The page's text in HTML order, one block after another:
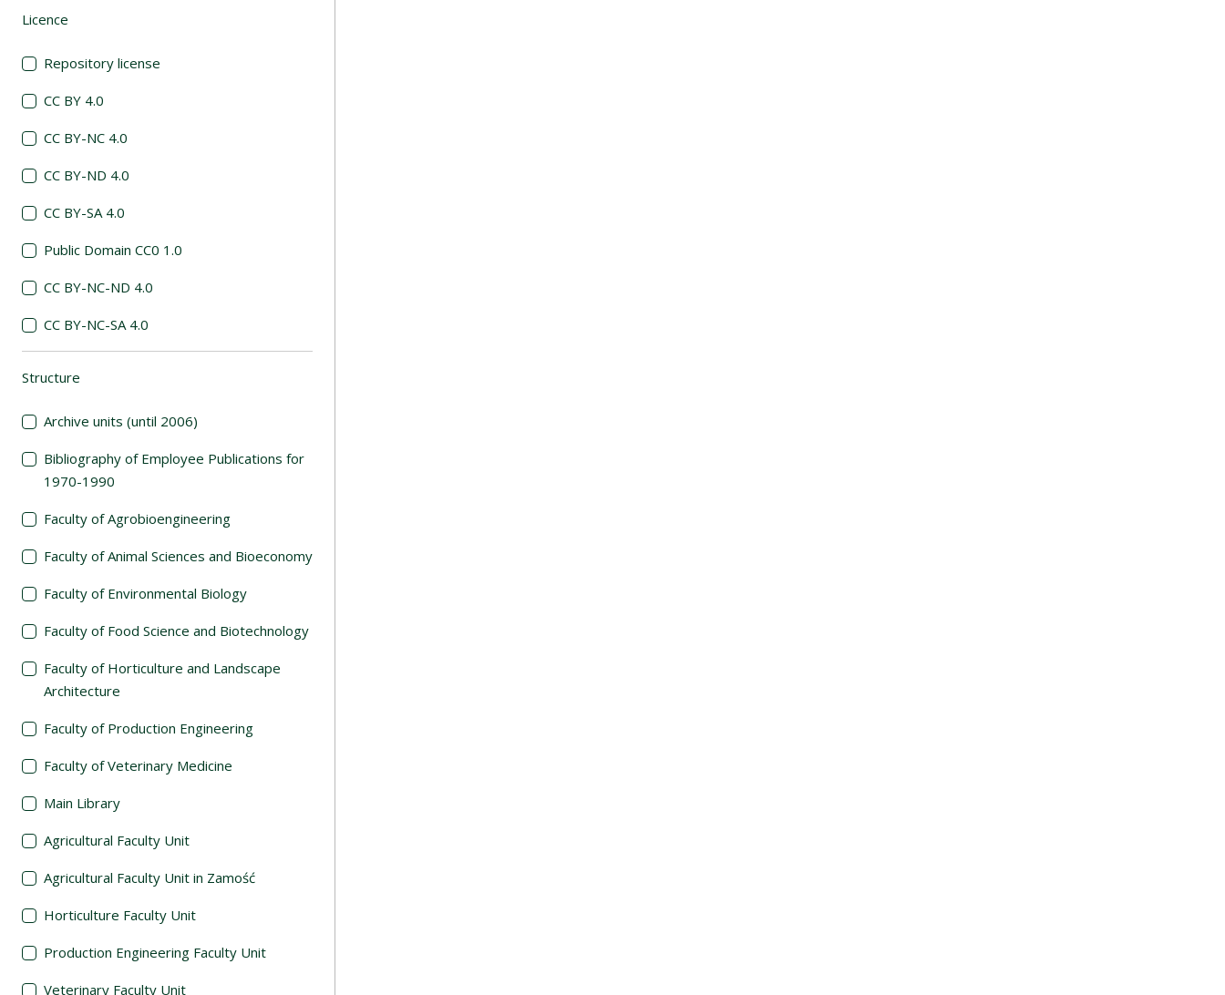
Licence
Repository license
CC BY 4.0
CC BY-NC 4.0
CC BY-ND 4.0
CC BY-SA 4.0
Public Domain CC0 1.0
CC BY-NC-ND 4.0
CC BY-NC-SA 4.0
Structure
Archive units (until 2006)
Bibliography of Employee Publications for
1970-1990
Faculty of Agrobioengineering
Faculty of Animal Sciences and Bioeconomy
Faculty of Environmental Biology
Faculty of Food Science and Biotechnology
Faculty of Horticulture and Landscape
Architecture
Faculty of Production Engineering
Faculty of Veterinary Medicine
Main Library
Agricultural Faculty Unit
Agricultural Faculty Unit in Zamość
Horticulture Faculty Unit
Production Engineering Faculty Unit
Veterinary Faculty Unit